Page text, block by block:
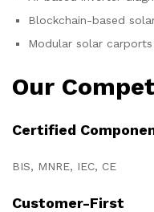
Blockchain-based
Modular solar
Our
Certified
BIS, MNRE, IEC, CE
Customer-First